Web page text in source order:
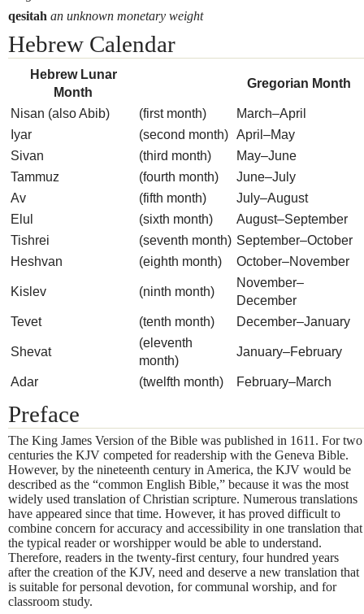
qesitah an unknown monetary weight
Hebrew Calendar
Hebrew Lunar
Month
Gregorian Month
Nisan (also Abib) (first month)
March–April
Iyar
(second month) April–May
Sivan
(third month)
May–June
Tammuz
(fourth month)
June–July
Av
(fifth month)
July–August
Elul
(sixth month)
August–September
Tishrei
(seventh month) September–October
Heshvan
(eighth month) October–November
Kislev (ninth month)
November–
December
Tevet
(tenth month) December–January
Shevat
(eleventh
month)
January–February
Adar (twelfth month) February–March
Preface
The King James Version of the Bible was published in 1611. For two
centuries the KJV competed for readership with the Geneva Bible.
However, by the nineteenth century in America, the KJV would be
described as the “common English Bible,” because it was the most
widely used translation of Christian scripture. Numerous translations
have appeared since that time. However, it has proved difficult to
combine concern for accuracy and accessibility in one translation that
the typical reader or worshipper would be able to understand.
Therefore, readers in the twenty-first century, four hundred years
after the creation of the KJV, need and deserve a new translation that
is suitable for personal devotion, for communal worship, and for
classroom study.